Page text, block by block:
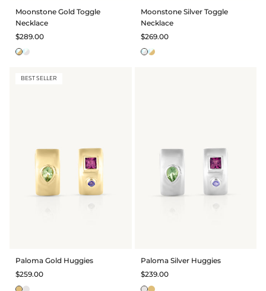
Moonstone Gold Toggle
Necklace
$289.00
Moonstone Silver Toggle
Necklace
$269.00
BEST SELLER
Paloma Gold Huggies
$259.00
Paloma Silver Huggies
$239.00